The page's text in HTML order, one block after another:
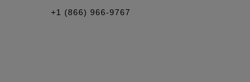
+1 (866) 966-9767